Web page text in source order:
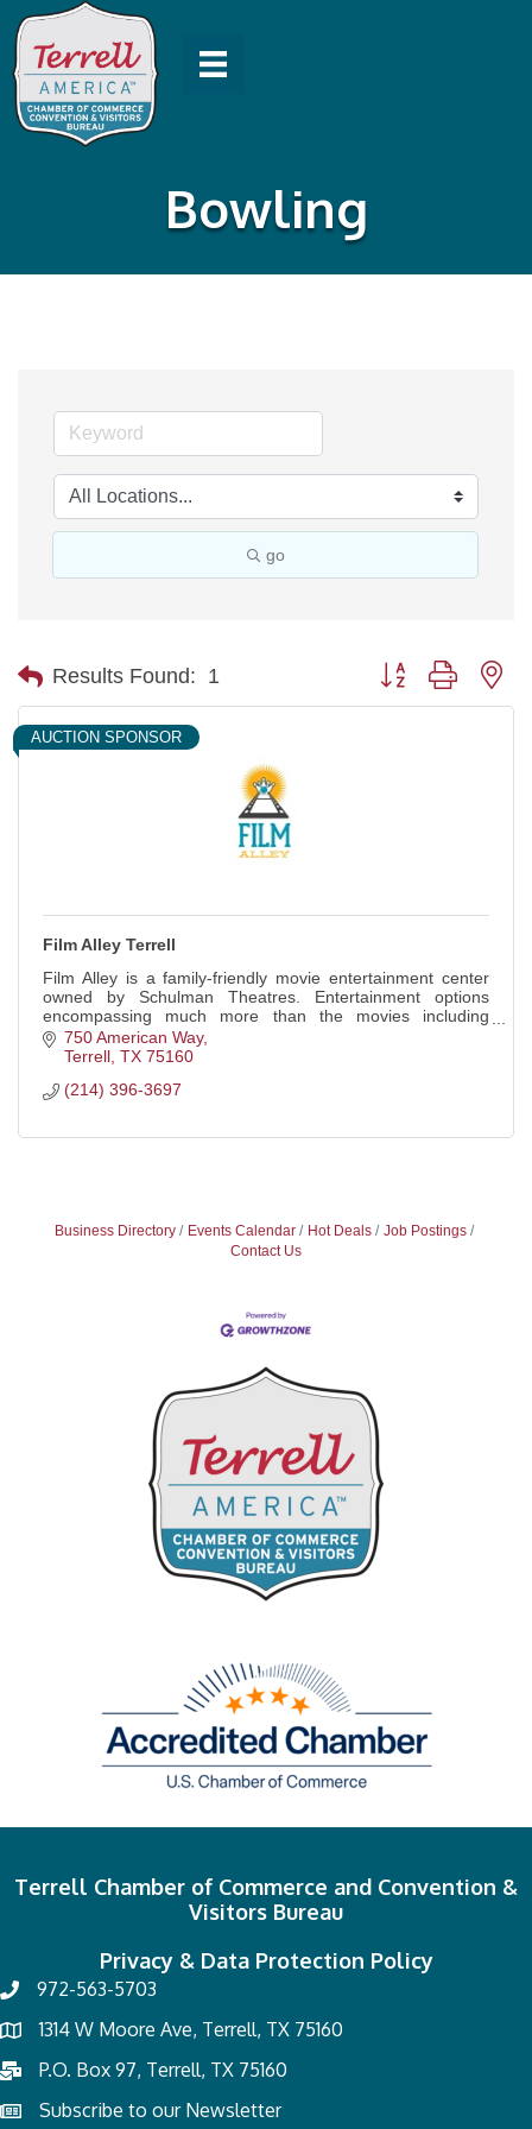
Bowling
go
Results Found: 1 Button group with
AUCTION SPONSOR
Film Alley Terrell
Film Alley is a family-friendly movie entertainment center
owned by Schulman Theatres. Entertainment options
encompassing much more than the movies including
bowling, arcade games, and event spaces.
750 American Way
Terrell TX 75160
(214) 396-3697
Business Directory Events Calendar Hot Deals
Job Postings
Contact Us
Terrell Chamber of Commerce and Convention &
Visitors Bureau
Privacy & Data Protection Policy
972-563-5703
1314 W Moore Ave, Terrell, TX 75160
P.O. Box 97, Terrell, TX 75160
Subscribe to our Newsletter